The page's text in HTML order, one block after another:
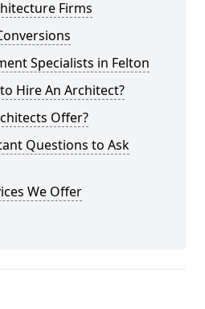
Firms
Specialists in Felton
Hire An Architect?
Offer?
Questions to Ask
We Offer